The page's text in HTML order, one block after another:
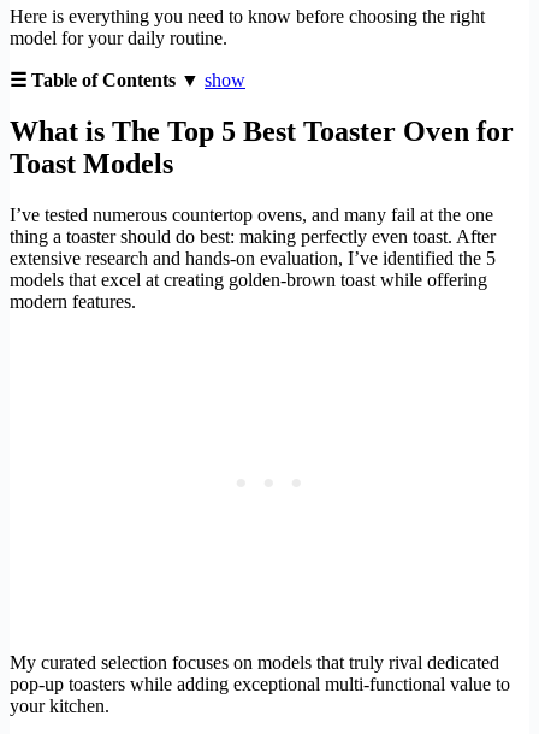
Here is everything you need to know before choosing the right
model for your daily routine.
☰ Table of Contents ▼ show
What is The Top 5 Best Toaster Oven for
Toast Models
I’ve tested numerous countertop ovens, and many fail at the one
thing a toaster should do best: making perfectly even toast. After
extensive research and hands-on evaluation, I’ve identified the 5
models that excel at creating golden-brown toast while offering
modern features.
My curated selection focuses on models that truly rival dedicated
pop-up toasters while adding exceptional multi-functional value to
your kitchen.